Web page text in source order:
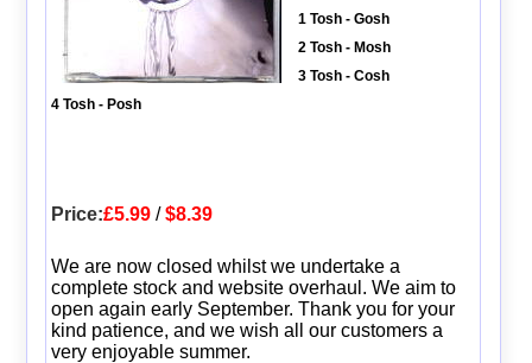
1 Tosh - Gosh
2 Tosh - Mosh
3 Tosh - Cosh
4 Tosh - Posh
Price:£5.99/$8.39
We are now closed whilst we undertake a
complete stock and website overhaul. We aim to
open again early September. Thank you for your
kind patience, and we wish all our customers a
very enjoyable summer.